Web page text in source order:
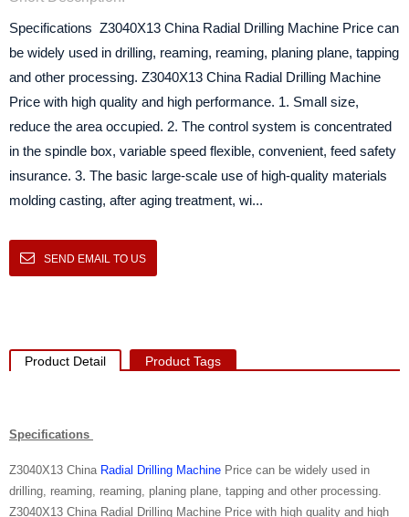
Specifications Z3040X13 China Radial Drilling Machine Price can
be widely used in drilling, reaming, reaming, planing plane, tapping
and other processing. Z3040X13 China Radial Drilling Machine
Price with high quality and high performance. 1. Small size,
reduce the area occupied. 2. The control system is concentrated
in the spindle box, variable speed flexible, convenient, feed safety
insurance. 3. The basic large-scale use of high-quality materials
molding casting, after aging treatment, wi...
SEND EMAIL TO US
Product Detail Product Tags
Specifications
Z3040X13 China Radial Drilling Machine Price can be widely used in
drilling, reaming, reaming, planing plane, tapping and other processing.
Z3040X13 China Radial Drilling Machine Price with high quality and high